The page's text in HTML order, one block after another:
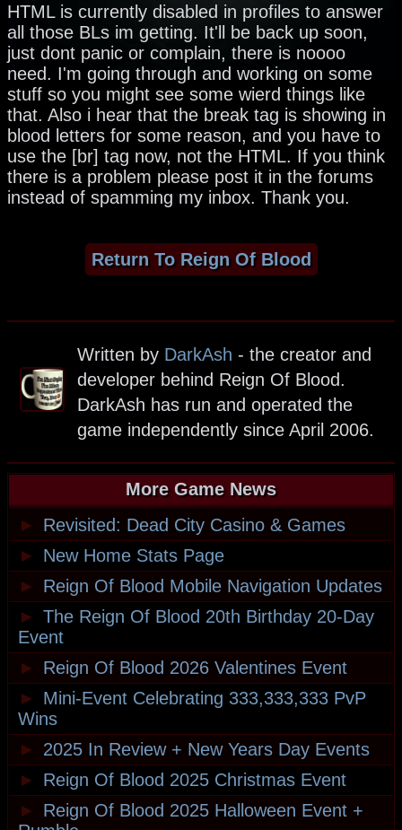
HTML is currently disabled in profiles to answer
all those BLs im getting. It'll be back up soon,
just dont panic or complain, there is noooo
need. I'm going through and working on some
stuff so you might see some wierd things like
that. Also i hear that the break tag is showing in
blood letters for some reason, and you have to
use the [br] tag now, not the HTML. If you think
there is a problem please post it in the forums
instead of spamming my inbox. Thank you.
Return To Reign Of Blood
Written by DarkAsh - the creator and
developer behind Reign Of Blood.
DarkAsh has run and operated the
game independently since April 2006.
More Game News
►
Revisited: Dead City Casino & Games
►
New Home Stats Page
►
Reign Of Blood Mobile Navigation Updates
► The Reign Of Blood 20th Birthday 20-Day
Event
►
Reign Of Blood 2026 Valentines Event
►
Mini-Event Celebrating 333,333,333 PvP
Wins
►
2025 In Review + New Years Day Events
►
Reign Of Blood 2025 Christmas Event
►
Reign Of Blood 2025 Halloween Event +